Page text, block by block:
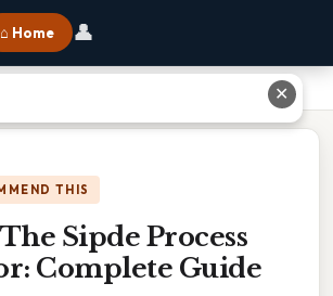
⌂ Home 👤
Sipde Process Stands For: Complete Guide
THIS
Sipde Process
Complete Guide
✕